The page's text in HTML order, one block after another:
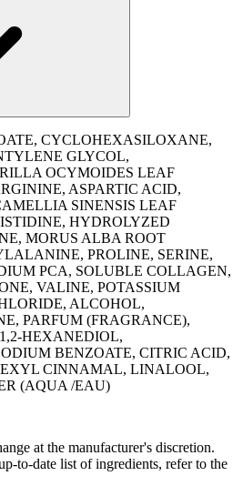
CYCLOHEXASILOXANE,
GLYCOL,
OCYMOIDES LEAF
ASPARTIC ACID,
SINENSIS LEAF
HYDROLYZED
MORUS ALBA ROOT
PROLINE, SERINE,
PCA, SOLUBLE COLLAGEN,
VALINE, POTASSIUM
ALCOHOL,
PARFUM (FRAGRANCE),
HEXANEDIOL,
BENZOATE, CITRIC ACID,
CINNAMAL, LINALOOL,
(AQUA /EAU)
at the manufacturer's discretion.
to-date list of ingredients, refer to the